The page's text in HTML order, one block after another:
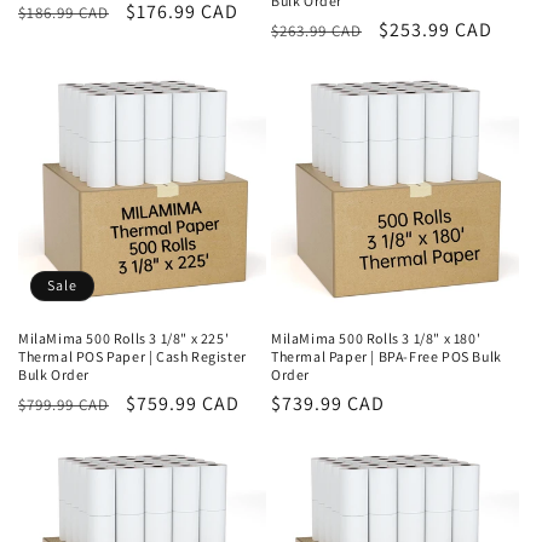
Regular
$186.99 CAD
Sale
$176.99 CAD
Regular
$263.99 CAD
Sale
$253.99 CAD
Sale
MilaMima 500 Rolls 3 1/8" x 225'
Thermal POS Paper | Cash Register
Bulk Order
Regular
$799.99 CAD
Sale
$759.99 CAD
MilaMima 500 Rolls 3 1/8" x 180'
Thermal Paper | BPA-Free POS Bulk
Order
Regular
$739.99 CAD